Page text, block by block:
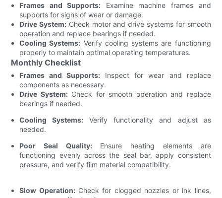
Frames and Supports: Examine machine frames and
supports for signs of wear or damage.
Drive System: Check motor and drive systems for smooth
operation and replace bearings if needed.
Cooling Systems: Verify cooling systems are functioning
properly to maintain optimal operating temperatures.
Monthly Checklist
Frames and Supports: Inspect for wear and replace
components as necessary.
Drive System:Check for smooth operation and replace
bearings if needed.
Cooling Systems: Verify functionality and adjust as
needed.
Poor Seal Quality:Ensure heating elements are
functioning evenly across the seal bar, apply consistent
pressure, and verify film material compatibility.
Slow Operation:Check for clogged nozzles or ink lines,